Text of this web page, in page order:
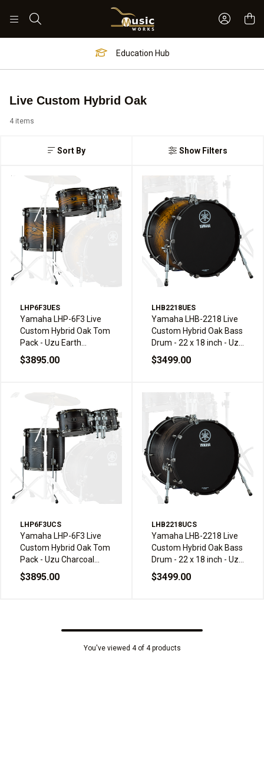
Sign In
Education Hub
Live Custom Hybrid Oak
Sort By
4 items
Show Filters
LHP6F3UES
Yamaha LHP-6F3 Live
Custom Hybrid Oak Tom
Pack - Uzu Earth
Sunburst
$3895.00
LHB2218UES
Yamaha LHB-2218 Live
Custom Hybrid Oak Bass
Drum - 22 x 18 inch - Uzu
Earth Sunburst
$3499.00
LHP6F3UCS
Yamaha LHP-6F3 Live
Custom Hybrid Oak Tom
Pack - Uzu Charcoal
Sunburst
$3895.00
LHB2218UCS
Yamaha LHB-2218 Live
Custom Hybrid Oak Bass
Drum - 22 x 18 inch - Uzu
Charcoal Sunburst
$3499.00
You've viewed 4 of 4 products